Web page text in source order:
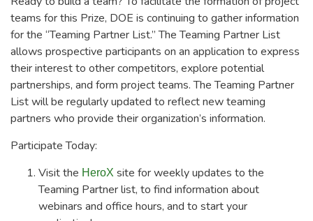
teams for this Prize, DOE is continuing to gather information
for the “Teaming Partner List.” The Teaming Partner List
allows prospective participants on an application to express
their interest to other competitors, explore potential
partnerships, and form project teams. The Teaming Partner
List will be regularly updated to reflect new teaming
partners who provide their organization’s information.
Participate Today:
Visit the HeroX site for weekly updates to the
Teaming Partner list, to find information about
webinars and office hours, and to start your